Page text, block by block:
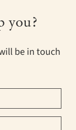
you?
be in touch